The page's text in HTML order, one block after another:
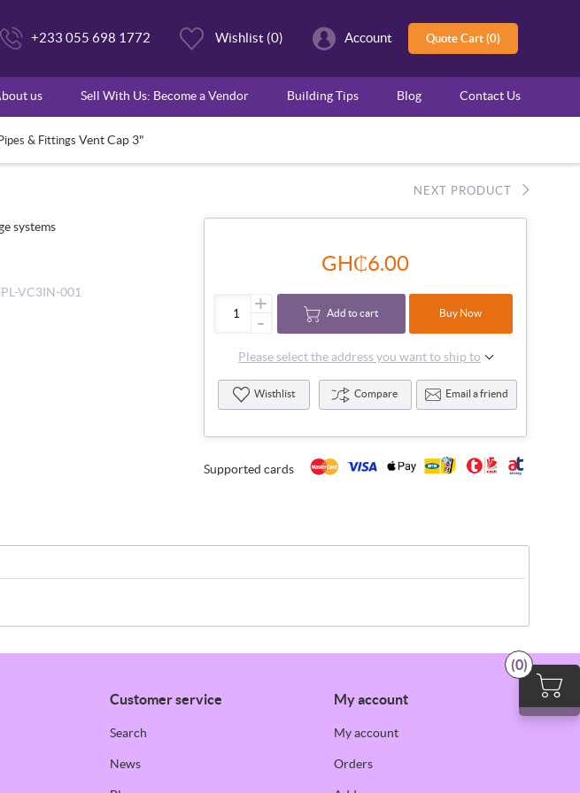
+233 055 698 1772 Wishlist (0) Account
(0)
Quote Cart (0)
us Sell With Us: Become a Vendor Building Tips Blog Contact Us
Pipes & Fittings Vent Cap 3"
NEXT PRODUCT
systems
VC3IN-001
GH₵6.00
+
- Add to cart Buy Now
Please select the address you want to ship to
Wisthlist Compare Email a friend
Supported cards
Customer service
Search
News
My account
My account
Orders